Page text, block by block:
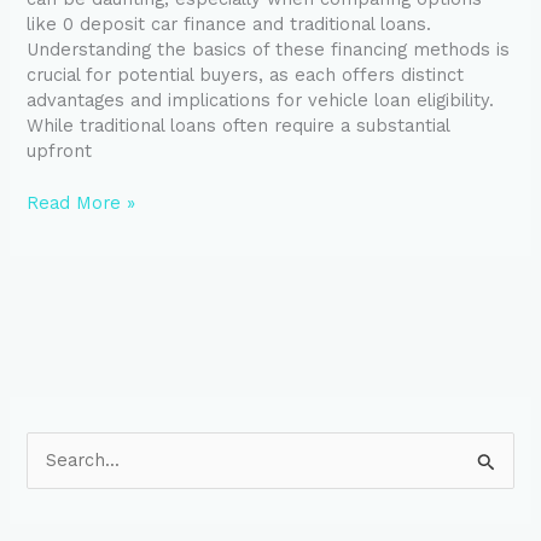
like 0 deposit car finance and traditional loans.
Understanding the basics of these financing methods is
crucial for potential buyers, as each offers distinct
advantages and implications for vehicle loan eligibility.
While traditional loans often require a substantial
upfront
Differences
Read More »